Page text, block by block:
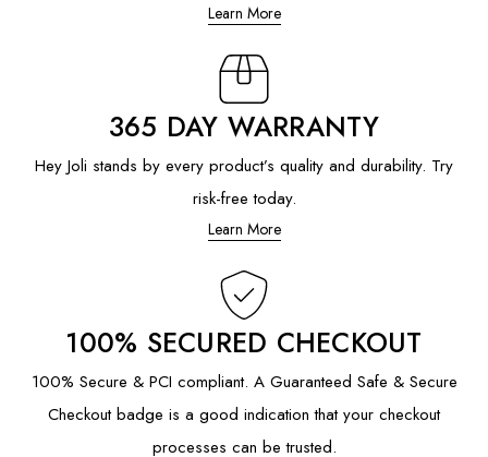
Learn More
365 DAY WARRANTY
Hey Joli stands by every product’s quality and durability. Try
risk-free today.
Learn More
100% SECURED CHECKOUT
100% Secure & PCI compliant. A Guaranteed Safe & Secure
Checkout badge is a good indication that your checkout
processes can be trusted.